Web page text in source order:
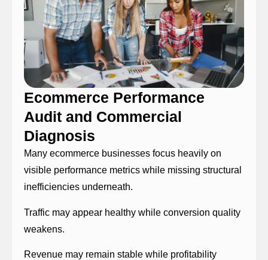
Ecommerce Performance
Audit and Commercial
Diagnosis
Many ecommerce businesses focus heavily on
visible performance metrics while missing structural
inefficiencies underneath.
Traffic may appear healthy while conversion quality
weakens.
Revenue may remain stable while profitability